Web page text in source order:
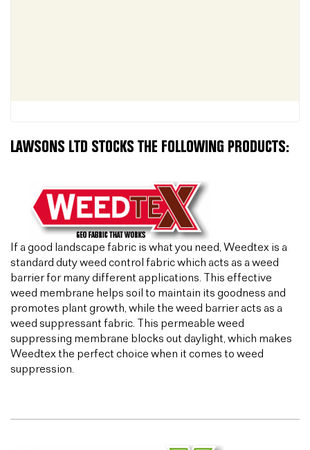
LAWSONS LTD STOCKS THE FOLLOWING PRODUCTS:
If a good landscape fabric is what you need, Weedtex is a
standard duty weed control fabric which acts as a weed
barrier for many different applications. This effective
weed membrane helps soil to maintain its goodness and
promotes plant growth, while the weed barrier acts as a
weed suppressant fabric. This permeable weed
suppressing membrane blocks out daylight, which makes
Weedtex the perfect choice when it comes to weed
suppression.